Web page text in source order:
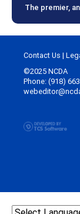
The premier,
Contact Us |
©2025 NCDA
Phone: (918)